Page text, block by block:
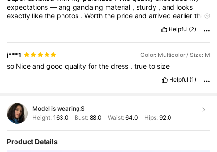
expectations—angganda ng material ,sturdy ,and looks
exactly likethe photos .Worththe priceandarrivedearlierthan
Helpful (2)
j***1 Color: Multicolor / Size: M
so Niceandgoodqualityforthedress .truetosize
Helpful (1)
Model is wearing:S
Height: 163.0 Bust:88.0 Waist: 64.0 Hips: 92.0
Product Details